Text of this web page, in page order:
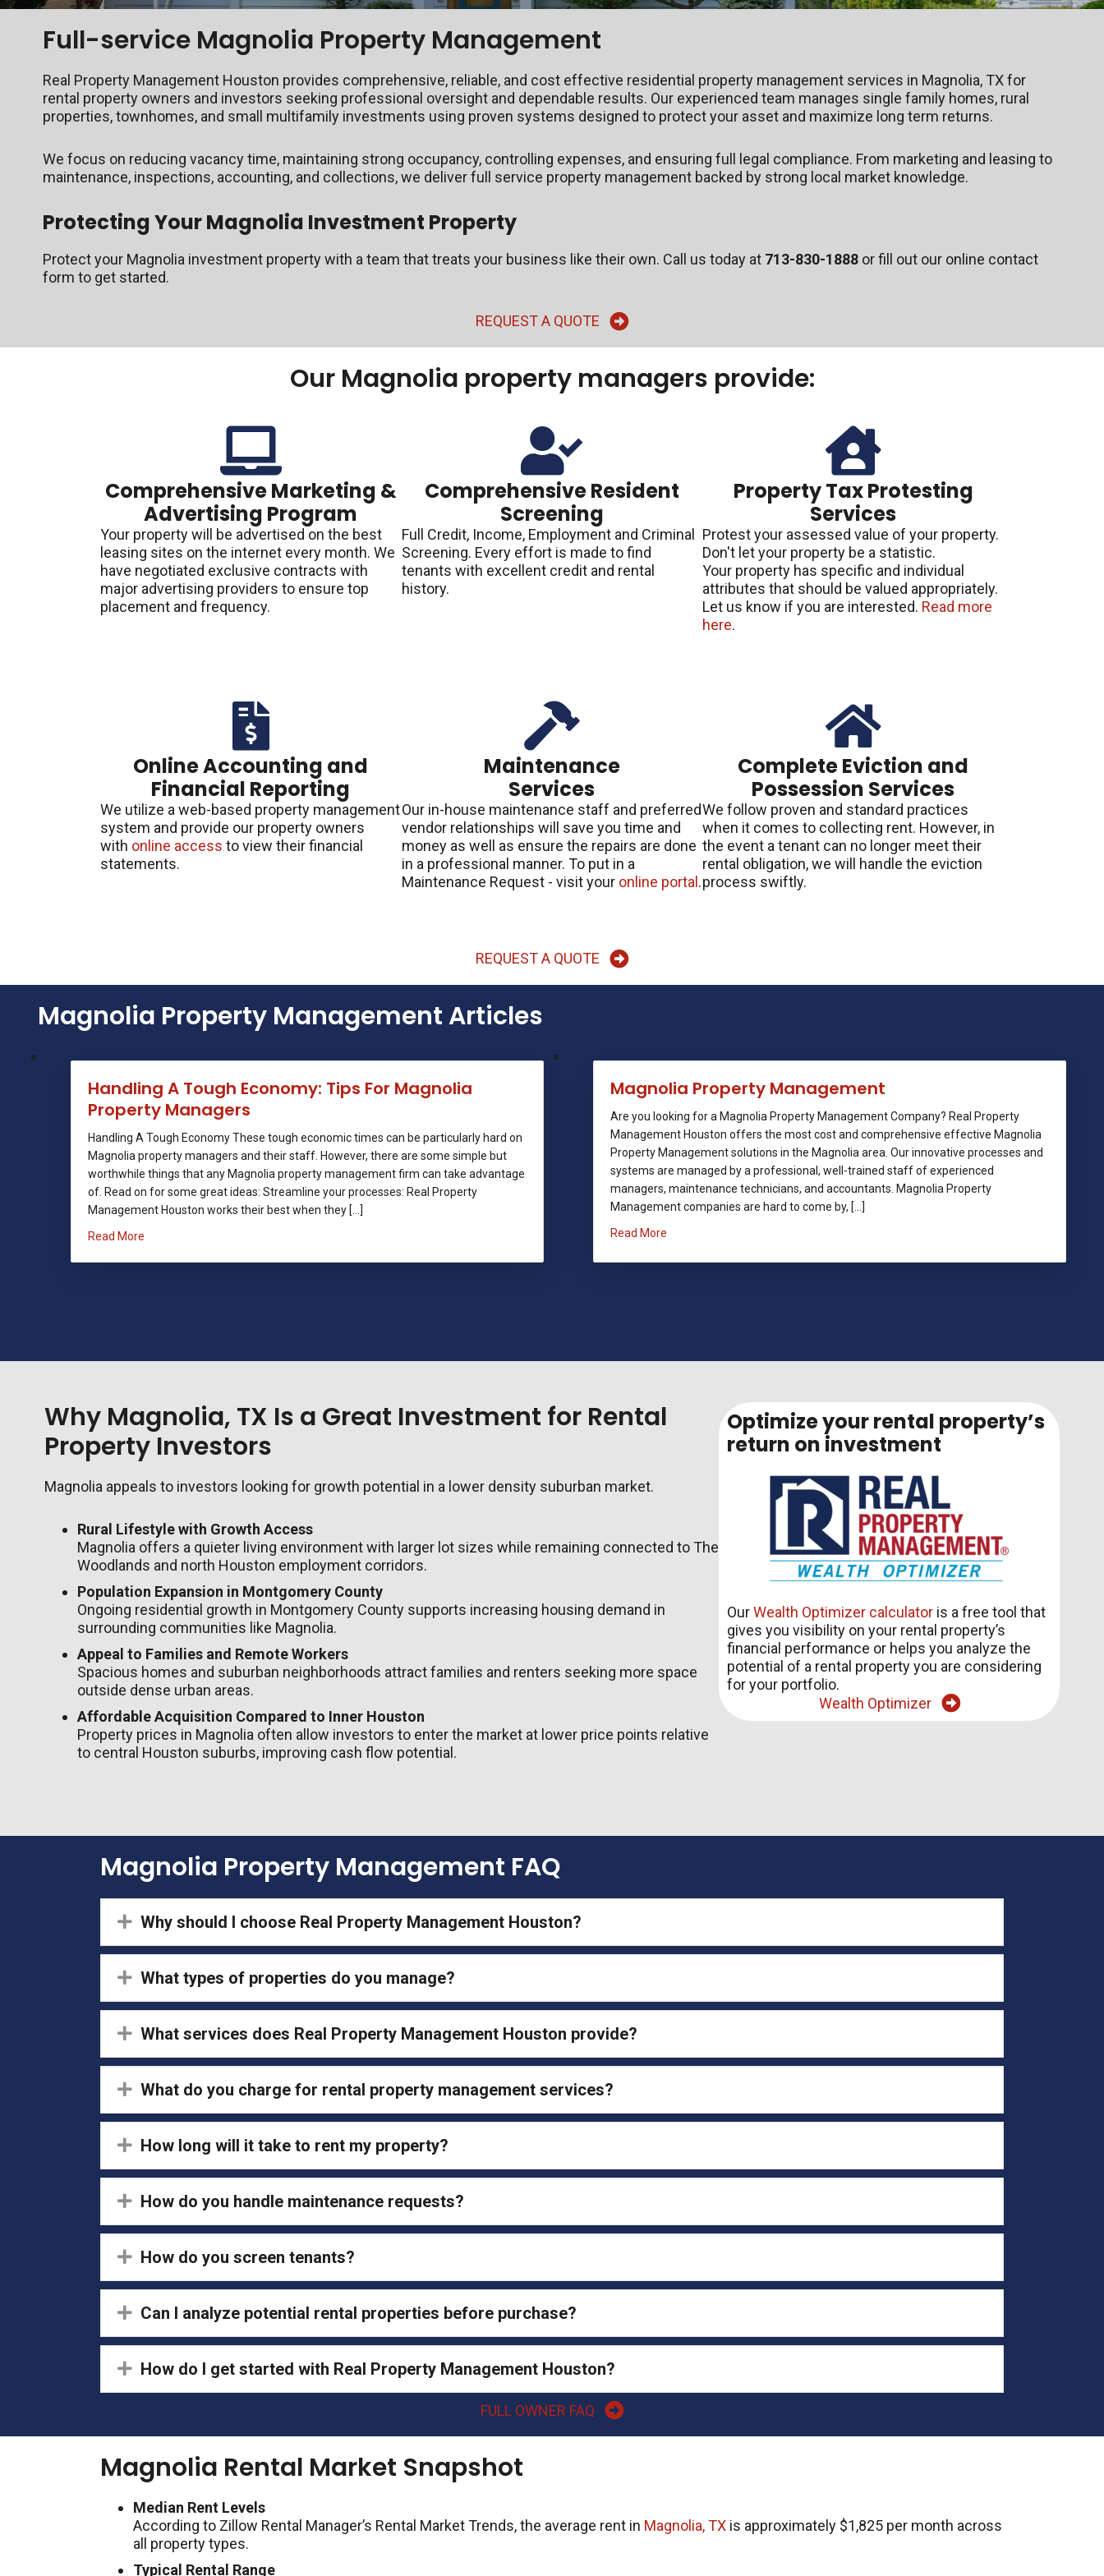
Full-service Magnolia Property Management
Real Property Management Houston provides comprehensive, reliable, and cost effective residential property management services in Magnolia, TX for
rental property owners and investors seeking professional oversight and dependable results. Our experienced team manages single family homes, rural
properties, townhomes, and small multifamily investments using proven systems designed to protect your asset and maximize long term returns.
We focus on reducing vacancy time, maintaining strong occupancy, controlling expenses, and ensuring full legal compliance. From marketing and leasing to
maintenance, inspections, accounting, and collections, we deliver full service property management backed by strong local market knowledge.
Protecting Your Magnolia Investment Property
Protect your Magnolia investment property with a team that treats your business like their own. Call us today at 713-830-1888 or fill out our online contact
form to get started.
REQUEST A QUOTE
Our Magnolia property managers provide:
Comprehensive Marketing &
Advertising Program
Your property will be advertised on the best
leasing sites on the internet every month. We
have negotiated exclusive contracts with
major advertising providers to ensure top
placement and frequency.
Comprehensive Resident
Screening
Full Credit, Income, Employment and Criminal
Screening. Every effort is made to find
tenants with excellent credit and rental
history.
Property Tax Protesting
Services
Protest your assessed value of your property.
Don't let your property be a statistic.
Your property has specific and individual
attributes that should be valued appropriately.
Let us know if you are interested. Read more
here.
Online Accounting and
Financial Reporting
We utilize a web-based property management
system and provide our property owners
with online access to view their financial
statements.
Maintenance
Services
Our in-house maintenance staff and preferred
vendor relationships will save you time and
money as well as ensure the repairs are done
in a professional manner. To put in a
Maintenance Request - visit your online portal.
Complete Eviction and
Possession Services
We follow proven and standard practices
when it comes to collecting rent. However, in
the event a tenant can no longer meet their
rental obligation, we will handle the eviction
process swiftly.
REQUEST A QUOTE
Magnolia Property Management Articles
Handling A Tough Economy: Tips For Magnolia
Property Managers
Handling A Tough Economy These tough economic times can be particularly hard on
Magnolia property managers and their staff. However, there are some simple but
worthwhile things that any Magnolia property management firm can take advantage
of. Read on for some great ideas: Streamline your processes: Real Property
Management Houston works their best when they […]
Read More
Magnolia Property Management
Are you looking for a Magnolia Property Management Company? Real Property
Management Houston offers the most cost and comprehensive effective Magnolia
Property Management solutions in the Magnolia area. Our innovative processes and
systems are managed by a professional, well-trained staff of experienced
managers, maintenance technicians, and accountants. Magnolia Property
Management companies are hard to come by, […]
Read More
Why Magnolia, TX Is a Great Investment for Rental
Property Investors
Magnolia appeals to investors looking for growth potential in a lower density suburban market.
Rural Lifestyle with Growth Access
Magnolia offers a quieter living environment with larger lot sizes while remaining connected to The
Woodlands and north Houston employment corridors.
Population Expansion in Montgomery County
Ongoing residential growth in Montgomery County supports increasing housing demand in
surrounding communities like Magnolia.
Appeal to Families and Remote Workers
Spacious homes and suburban neighborhoods attract families and renters seeking more space
outside dense urban areas.
Affordable Acquisition Compared to Inner Houston
Property prices in Magnolia often allow investors to enter the market at lower price points relative
to central Houston suburbs, improving cash flow potential.
Optimize your rental property’s
return on investment
OurWealth Optimizer calculator is a free tool that
gives you visibility on your rental property’s
financial performance or helps you analyze the
potential of a rental property you are considering
for your portfolio.
Wealth Optimizer
Magnolia Property Management FAQ
Expand
Why should I choose Real Property Management Houston?
Expand
What types of properties do you manage?
Expand
What services does Real Property Management Houston provide?
Expand
What do you charge for rental property management services?
Expand
How long will it take to rent my property?
Expand
How do you handle maintenance requests?
Expand
How do you screen tenants?
Expand
Can I analyze potential rental properties before purchase?
Expand
How do I get started with Real Property Management Houston?
FULL OWNER FAQ
Magnolia Rental Market Snapshot
Median Rent Levels
According to Zillow Rental Manager’s Rental Market Trends, the average rent in Magnolia, TX is approximately $1,825 per month across
all property types.
Typical Rental Range